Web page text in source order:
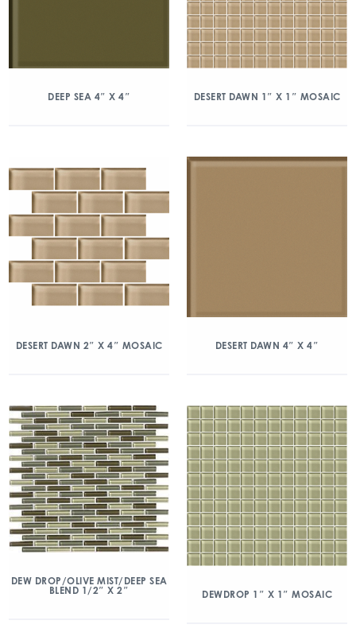
DEEP SEA 4″ X 4″ DESERT DAWN 1″ X 1″ MOSAIC
DESERT DAWN 2″ X 4″ MOSAIC DESERT DAWN 4″ X 4″
DEW DROP/OLIVE MIST/DEEP SEA
BLEND 1/2″ X 2″
DEWDROP 1″ X 1″ MOSAIC